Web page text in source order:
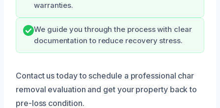
warranties.
We guide you through the process with clear
documentation to reduce recovery stress.
Contact us today to schedule a professional char
removal evaluation and get your property back to
pre-loss condition.